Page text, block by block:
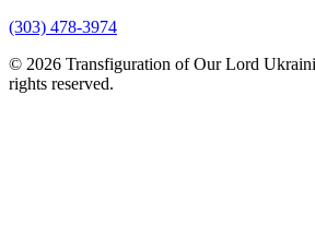
(303) 478-3974
© 2026 Transfiguration of Our Lord
rights reserved.